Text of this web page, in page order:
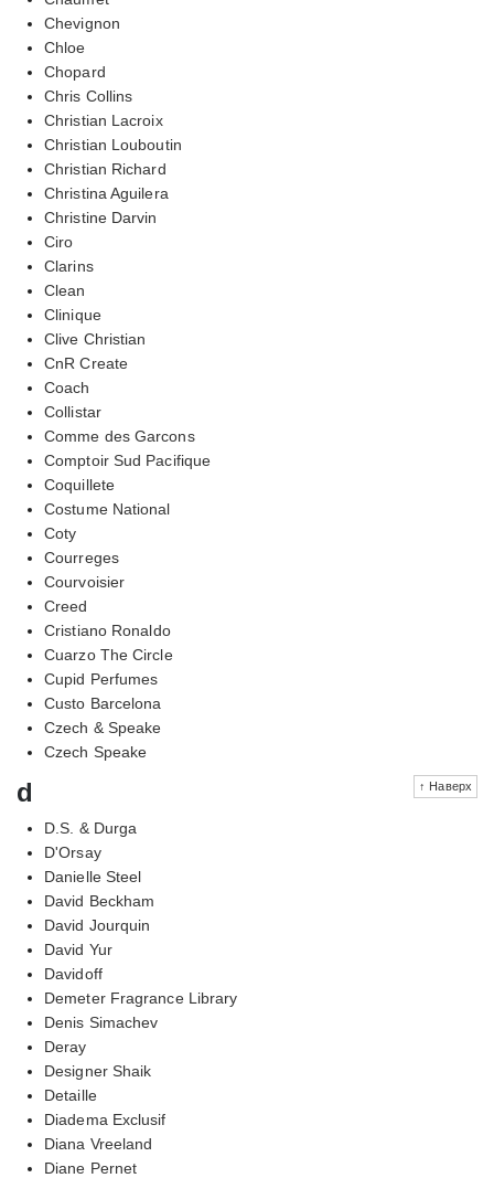
Chevignon
Chloe
Chopard
Chris Collins
Christian Lacroix
Christian Louboutin
Christian Richard
Christina Aguilera
Christine Darvin
Ciro
Clarins
Clean
Clinique
Clive Christian
CnR Create
Coach
Collistar
Comme des Garcons
Comptoir Sud Pacifique
Coquillete
Costume National
Coty
Courreges
Courvoisier
Creed
Cristiano Ronaldo
Cuarzo The Circle
Cupid Perfumes
Custo Barcelona
Czech & Speake
Czech Speake
↑ Наверх
d
D.S. & Durga
D'Orsay
Danielle Steel
David Beckham
David Jourquin
David Yur
Davidoff
Demeter Fragrance Library
Denis Simachev
Deray
Designer Shaik
Detaille
Diadema Exclusif
Diana Vreeland
Diane Pernet